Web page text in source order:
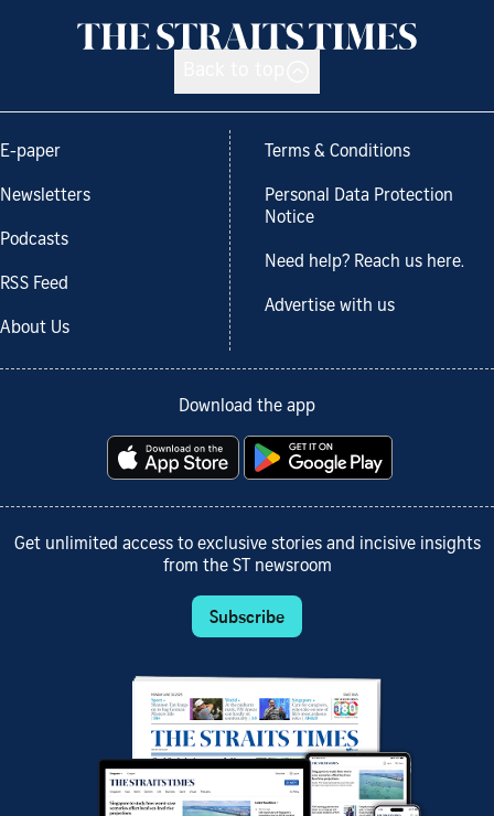
E-paper
Newsletters
Podcasts
RSS Feed
About Us
Terms & Conditions
Personal Data Protection
Notice
Need help? Reach us here.
Advertise with us
Download the app
Get unlimited access to exclusive stories and incisive insights
from the ST newsroom
Subscribe